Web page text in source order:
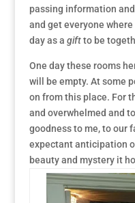
passing information
and get everyone
day as a giftto be
One day these rooms
will be empty. At some
on from this place. For
and overwhelmed and
goodness to me, to our
expectant anticipation
beauty and mystery it